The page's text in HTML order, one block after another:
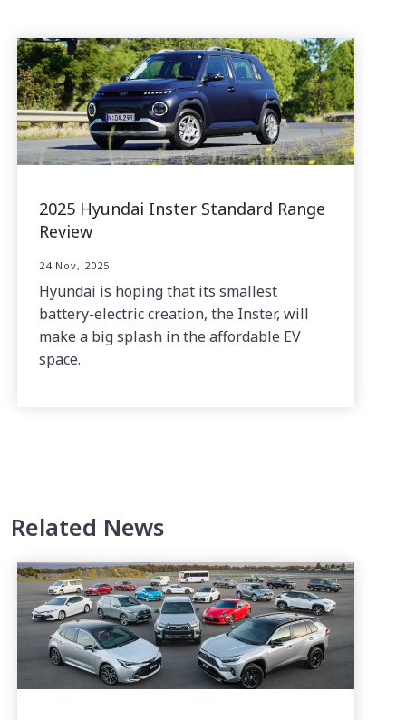
2025 Hyundai Inster Standard Range
Review
24 Nov, 2025
Hyundai is hoping that its smallest
battery-electric creation, the Inster, will
make a big splash in the affordable EV
space.
Related News